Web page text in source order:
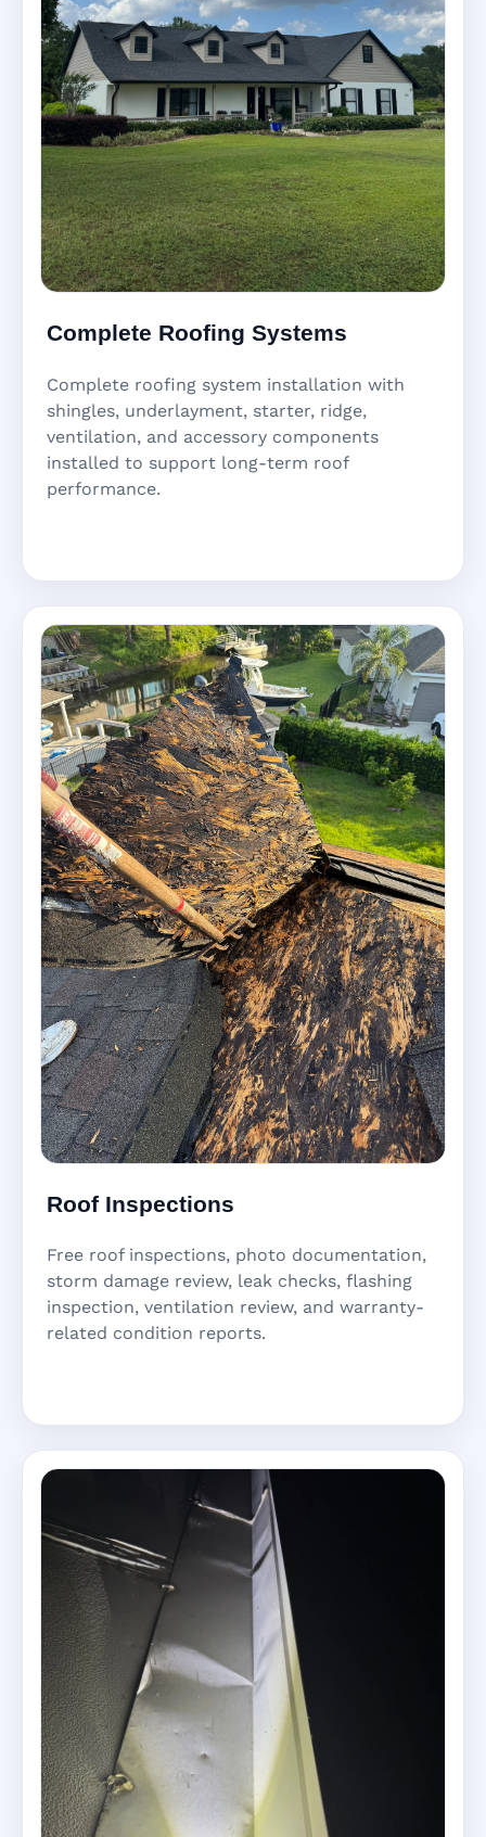
Complete Roofing Systems
Complete roofing system installation with
shingles, underlayment, starter, ridge,
ventilation, and accessory components
installed to support long-term roof
performance.
Roof Inspections
Free roof inspections, photo documentation,
storm damage review, leak checks, flashing
inspection, ventilation review, and warranty-
related condition reports.